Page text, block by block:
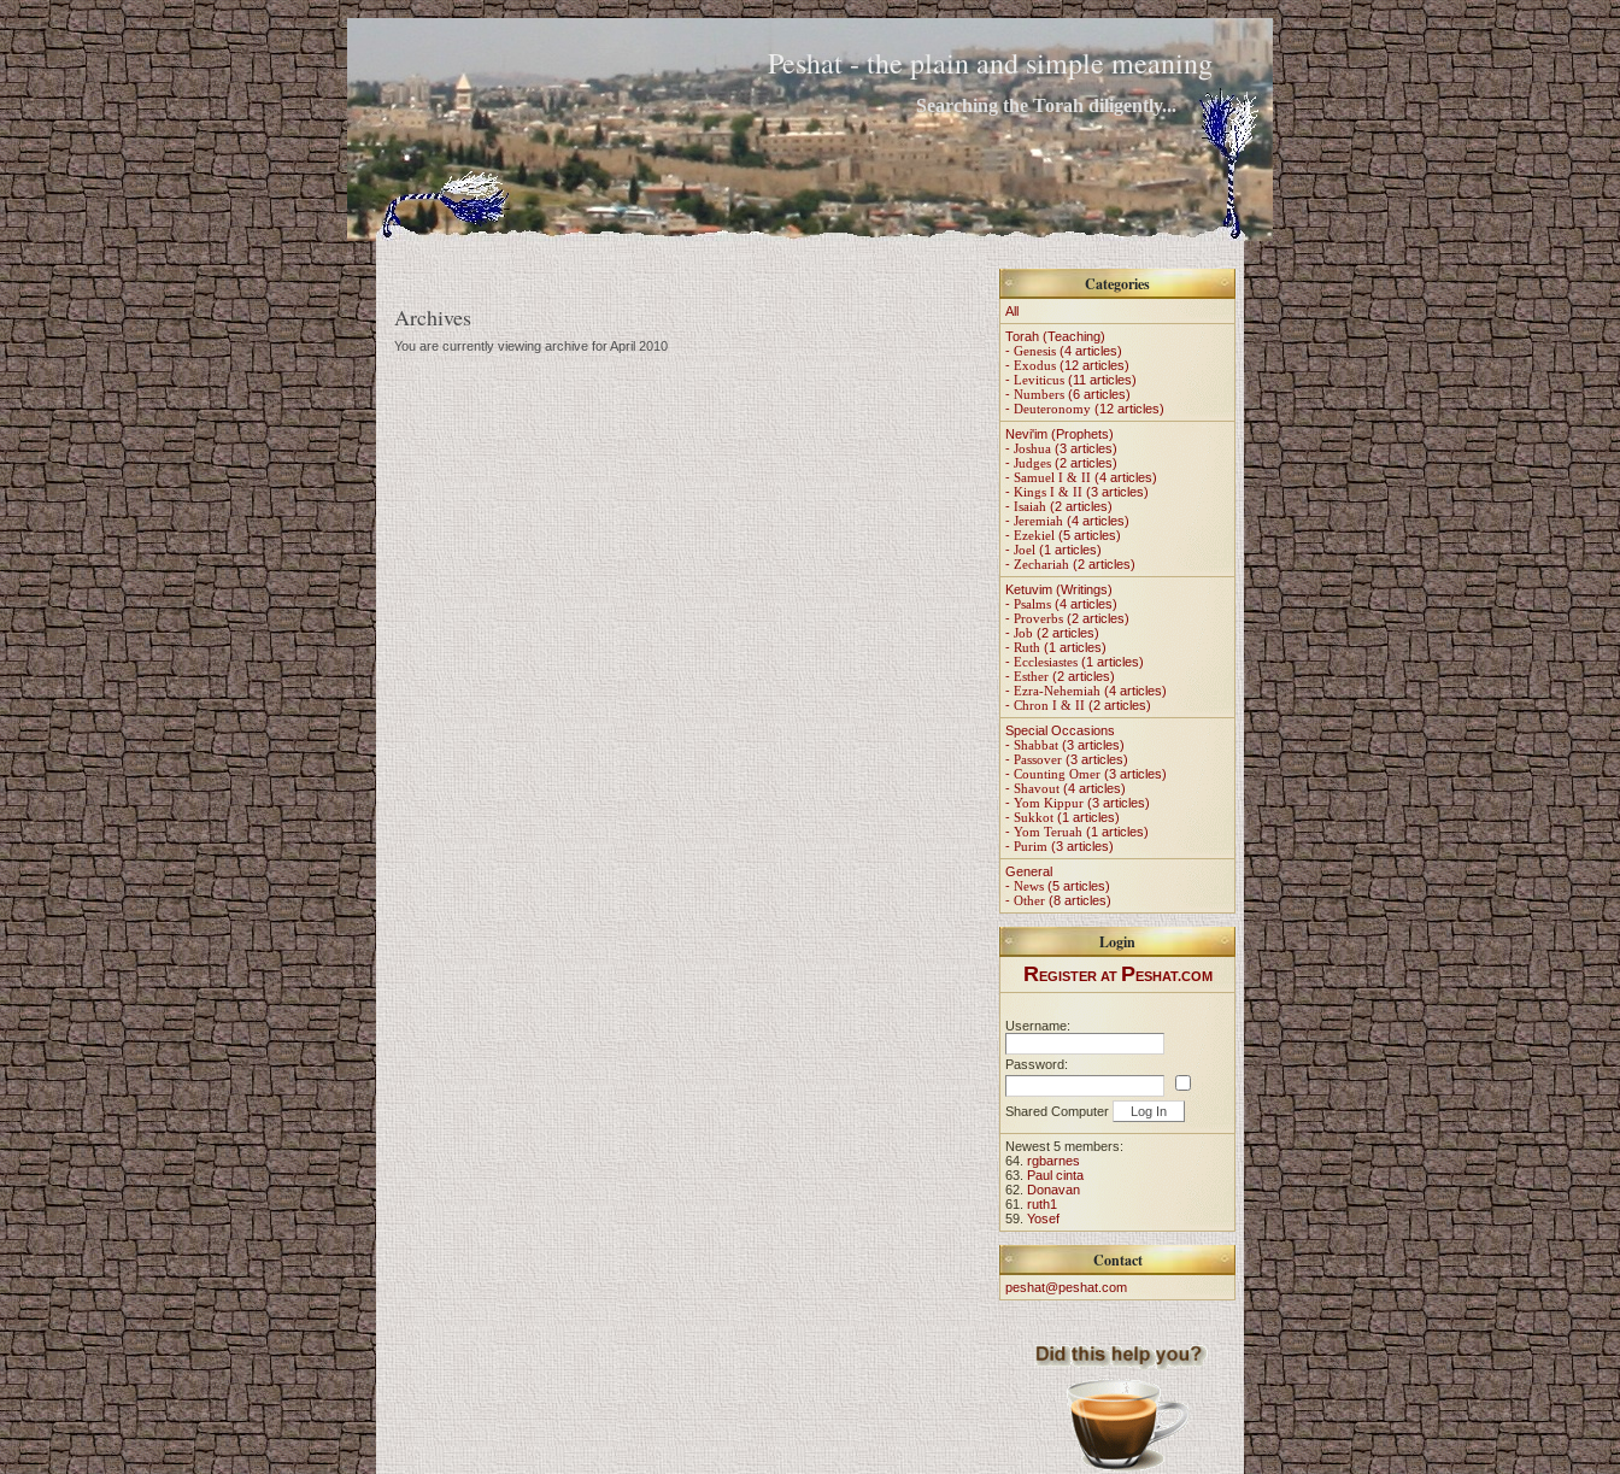
Peshat - the plain and simple meaning
Searching the Torah diligently...
Archives
You are currently viewing archive for April 2010
Categories
All
Torah (Teaching)
- Genesis (4 articles)
- Exodus (12 articles)
- Leviticus (11 articles)
- Numbers (6 articles)
- Deuteronomy (12 articles)
Nevi'im (Prophets)
- Joshua (3 articles)
- Judges (2 articles)
- Samuel I & II (4 articles)
- Kings I & II (3 articles)
- Isaiah (2 articles)
- Jeremiah (4 articles)
- Ezekiel (5 articles)
- Joel (1 articles)
- Zechariah (2 articles)
Ketuvim (Writings)
- Psalms (4 articles)
- Proverbs (2 articles)
- Job (2 articles)
- Ruth (1 articles)
- Ecclesiastes (1 articles)
- Esther (2 articles)
- Ezra-Nehemiah (4 articles)
- Chron I & II (2 articles)
Special Occasions
- Shabbat (3 articles)
- Passover (3 articles)
- Counting Omer (3 articles)
- Shavout (4 articles)
- Yom Kippur (3 articles)
- Sukkot (1 articles)
- Yom Teruah (1 articles)
- Purim (3 articles)
General
- News (5 articles)
- Other (8 articles)
Login
REGISTER AT PESHAT.COM
Username:
Password:
Shared Computer
Newest 5 members:
64. rgbarnes
63. Paul cinta
62. Donavan
61. ruth1
59. Yosef
Contact
peshat@peshat.com